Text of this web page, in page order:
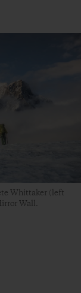
Whittaker (left
Wall.